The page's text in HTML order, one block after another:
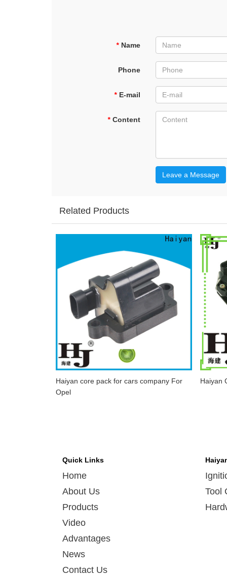
* Name
Phone
* E-mail
* Content
Leave a Message
Related Products
Haiyan core pack for cars company For
Opel
Haiyan
Quick Links
Home
About Us
Products
Video
Advantages
News
Contact Us
Tool